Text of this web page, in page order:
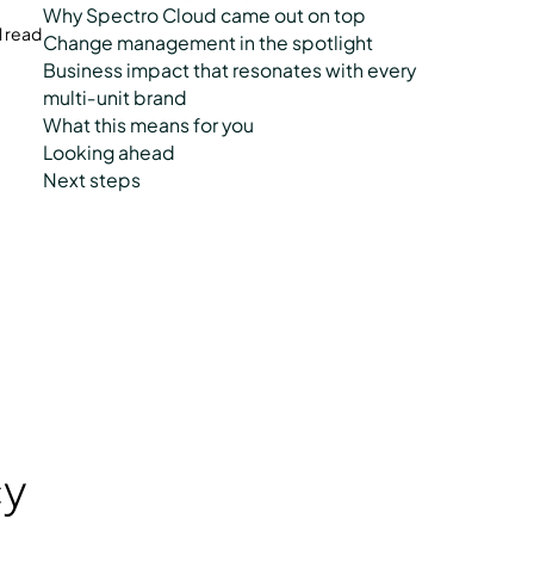
read
Why Spectro Cloud came out on top
Change management in the spotlight
Business impact that resonates with every
multi‑unit brand
What this means for you
Looking ahead
Next steps